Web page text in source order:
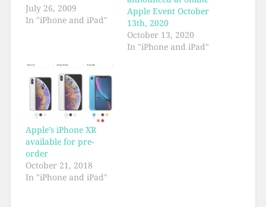
July 26, 2009
In "iPhone and iPad"
Apple Event October
13th, 2020
October 13, 2020
In "iPhone and iPad"
Apple’s iPhone XR
available for pre-
order
October 21, 2018
In "iPhone and iPad"